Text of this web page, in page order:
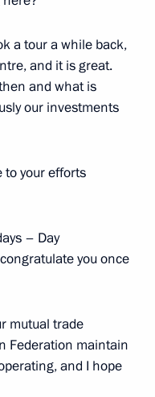
Legal
About website
Using website content
Personal data of website
a tour a while back,
and it is great.
and what is
our investments
to your efforts
– Day
you once
mutual trade
Federation maintain
and I hope